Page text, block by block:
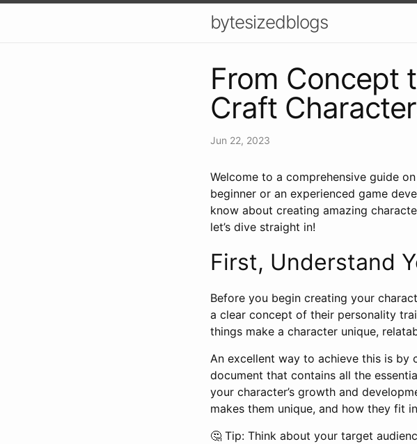
bytesizedblogs
From Concept
Craft
Jun 22, 2023
Welcome to a comprehensive guide
beginner or an experienced game
know about creating amazing
let’s dive straight in!
First, Understand
Before you begin creating your
a clear concept of their personality
things make a character unique,
An excellent way to achieve this is
document that contains all the
your character’s growth and
makes them unique, and how they fit
🤔 Tip: Think about your target